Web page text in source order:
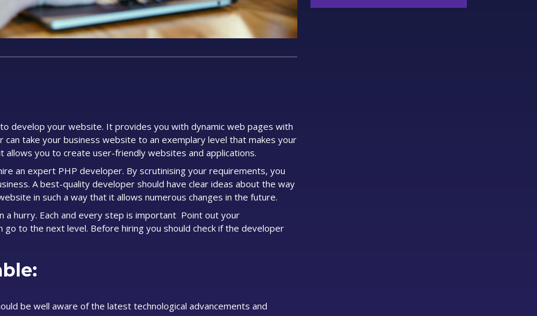
develop your website. It provides you with dynamic web pages with
can take your business website to an exemplary level that makes your
allows you to create user-friendly websites and applications.
an expert PHP developer. By scrutinising your requirements, you
A best-quality developer should have clear ideas about the way
in such a way that it allows numerous changes in the future.
a hurry. Each and every step is important Point out your
to the next level. Before hiring you should check if the developer
be well aware of the latest technological advancements and